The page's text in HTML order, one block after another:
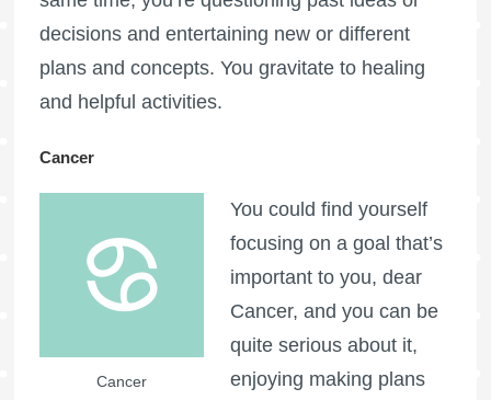
decisions and entertaining new or different
plans and concepts. You gravitate to healing
and helpful activities.
Cancer
Cancer
You could find yourself
focusing on a goal that’s
important to you, dear
Cancer, and you can be
quite serious about it,
enjoying making plans